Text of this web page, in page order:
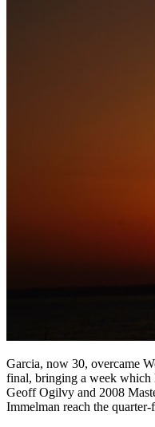
Garcia, now 30, overcame
final, bringing a week which
Geoff Ogilvy and 2008
Immelman reach the